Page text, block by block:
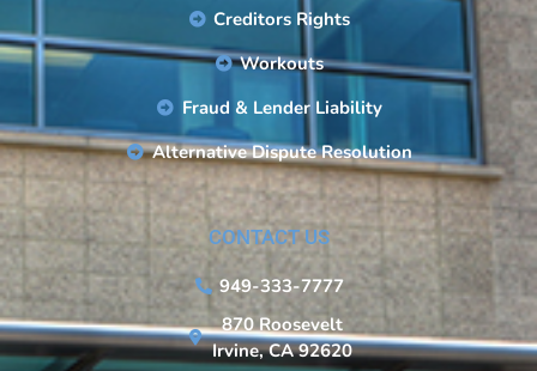
Creditors Rights
Workouts
Fraud & Lender Liability
Alternative Dispute Resolution
CONTACT US
949-333-7777
870 Roosevelt
Irvine, CA 92620